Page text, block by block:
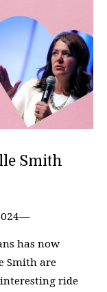
Smith
has now
Smith are
ride